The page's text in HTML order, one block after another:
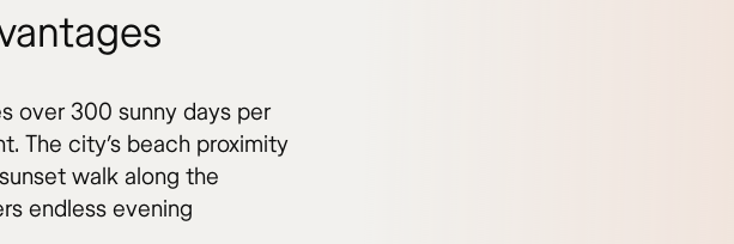
over 300 sunny days per
The city’s beach proximity
walk along the
endless evening